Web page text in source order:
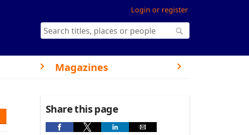
Login or register
Magazines
Share this page